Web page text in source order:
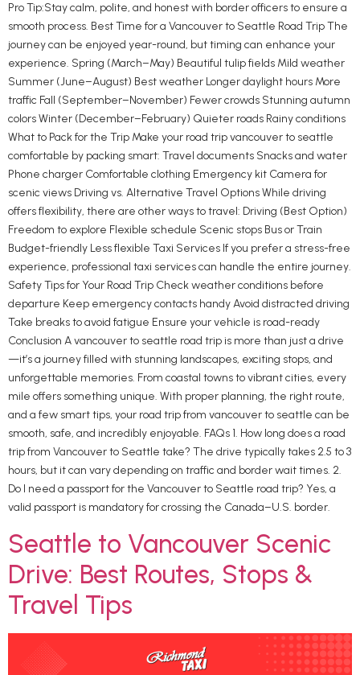
Pro Tip:Stay calm, polite, and honest with border officers to ensure a
smooth process. Best Time for a Vancouver to Seattle Road Trip The
journey can be enjoyed year-round, but timing can enhance your
experience. Spring (March–May) Beautiful tulip fields Mild weather
Summer (June–August) Best weather Longer daylight hours More
traffic Fall (September–November) Fewer crowds Stunning autumn
colors Winter (December–February) Quieter roads Rainy conditions
What to Pack for the Trip Make your road trip vancouver to seattle
comfortable by packing smart: Travel documents Snacks and water
Phone charger Comfortable clothing Emergency kit Camera for
scenic views Driving vs. Alternative Travel Options While driving
offers flexibility, there are other ways to travel: Driving (Best Option)
Freedom to explore Flexible schedule Scenic stops Bus or Train
Budget-friendly Less flexible Taxi Services If you prefer a stress-free
experience, professional taxi services can handle the entire journey.
Safety Tips for Your Road Trip Check weather conditions before
departure Keep emergency contacts handy Avoid distracted driving
Take breaks to avoid fatigue Ensure your vehicle is road-ready
Conclusion A vancouver to seattle road trip is more than just a drive
—it’s a journey filled with stunning landscapes, exciting stops, and
unforgettable memories. From coastal towns to vibrant cities, every
mile offers something unique. With proper planning, the right route,
and a few smart tips, your road trip from vancouver to seattle can be
smooth, safe, and incredibly enjoyable. FAQs 1. How long does a road
trip from Vancouver to Seattle take? The drive typically takes 2.5 to 3
hours, but it can vary depending on traffic and border wait times. 2.
Do I need a passport for the Vancouver to Seattle road trip? Yes, a
valid passport is mandatory for crossing the Canada–U.S. border.
Seattle to Vancouver Scenic
Drive: Best Routes, Stops &
Travel Tips